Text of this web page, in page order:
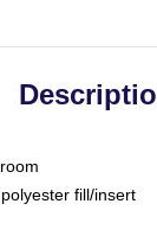
fill/insert